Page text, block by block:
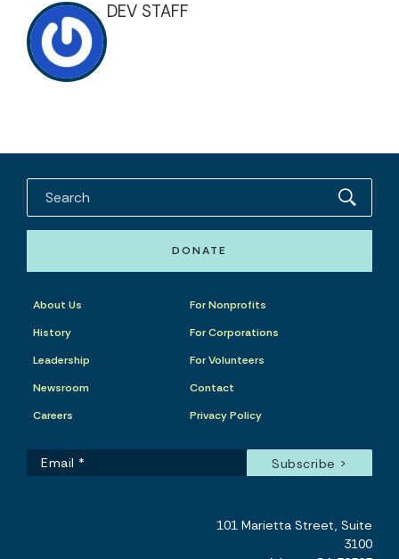
DEV STAFF
DONATE
About Us
History
Leadership
Newsroom
Careers
For Nonprofits
For Corporations
For Volunteers
Contact
Privacy Policy
101 Marietta Street, Suite
3100